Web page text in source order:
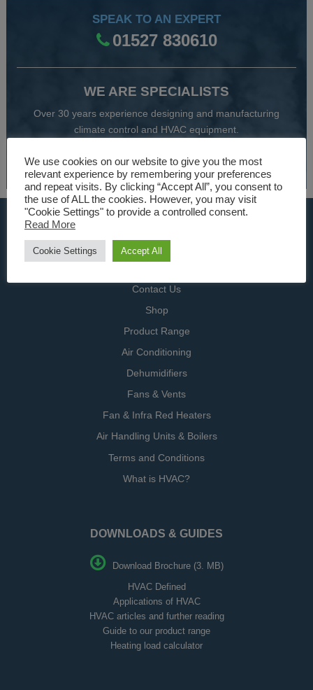
SPEAK TO AN EXPERT
01527 830610
WE ARE SPECIALISTS
Over 30 years experience designing and manufacturing
climate control and HVAC equipment.
About Us
USEFUL LINKS
Home
Contact Us
Shop
Product Range
Air Conditioning
Dehumidifiers
Fans & Vents
Fan & Infra Red Heaters
Air Handling Units & Boilers
Terms and Conditions
What is HVAC?
DOWNLOADS & GUIDES
Download Brochure (3. MB)
HVAC Defined
Applications of HVAC
HVAC articles and further reading
Guide to our product range
Heating load calculator
We use cookies on our website to give you the most
relevant experience by remembering your preferences
and repeat visits. By clicking “Accept All”, you consent to
the use of ALL the cookies. However, you may visit
"Cookie Settings" to provide a controlled consent.
Read More
Cookie Settings Accept All